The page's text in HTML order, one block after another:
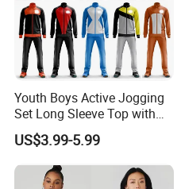
Youth Boys Active Jogging
Set Long Sleeve Top with
Matching Jogger Pants Kids
Sportswear Jogging Wear
for Kids for Boys
US$3.99-5.99